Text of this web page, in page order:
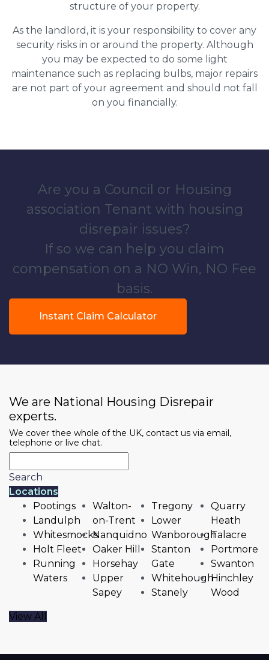
structure of your property.
As the landlord, it is your responsibility to cover any
security risks in or around the property. Although
you may be expected to do some light
maintenance such as replacing bulbs, major repairs
are not part of your agreement and should not fall
on you financially.
Are you a Council or Housing
association Tenant with housing
disrepair issues?
If so we can help you claim
compensation on a NO Win, NO Fee
basis.
Instant Claim Calculator
We are National Housing Disrepair
experts.
We cover thee whole of the UK, contact us via email,
telephone or live chat.
Search
Locations
Pootings
Landulph
Whitesmocks
Holt Fleet
Running
Waters
Walton-
on-Trent
Nanquidno
Oaker Hill
Horsehay
Upper
Sapey
Tregony
Lower
Wanborough
Stanton
Gate
Whitehough
Stanely
Quarry
Heath
Talacre
Portmore
Swanton
Hinchley
Wood
View All